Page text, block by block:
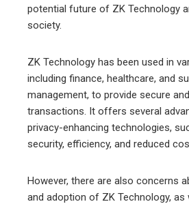
potential future of ZK Technology
society.
ZK Technology has been used in
including finance, healthcare, and
management, to provide secure
transactions. It offers several
privacy-enhancing technologies,
security, efficiency, and reduced
However, there are also concerns
and adoption of ZK Technology, as